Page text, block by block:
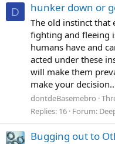
D hunker down or
The old instinct that
fighting and fleeing
humans have and
acted under these
will make them
make your
dontdeBasemebro
Replies: 16 Forum:
Bugging out to